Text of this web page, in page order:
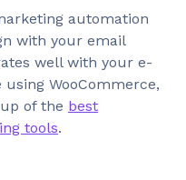
automation
with your email
well with your e-
WooCommerce,
of the best
tools.